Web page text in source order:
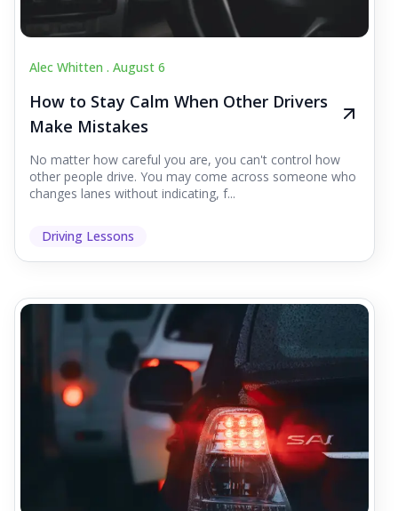
Alec Whitten . August 6
How to Stay Calm When Other Drivers
Make Mistakes
No matter how careful you are, you can't control how
other people drive. You may come across someone who
changes lanes without indicating, f...
Driving Lessons